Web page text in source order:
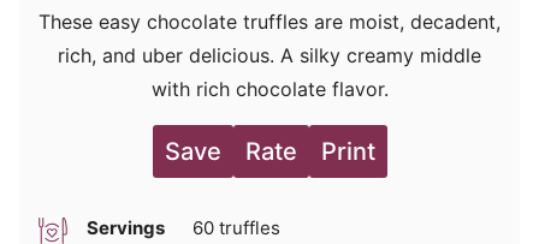
These easy chocolate truffles are moist, decadent,
rich, and uber delicious. A silky creamy middle
with rich chocolate flavor.
Save Rate Print
Servings 60 truffles